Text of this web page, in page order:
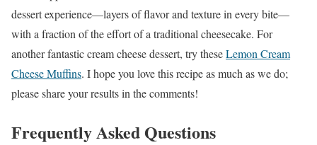
dessert experience—layers of flavor and texture in every bite—
with a fraction of the effort of a traditional cheesecake. For
another fantastic cream cheese dessert, try theseLemon Cream
Cheese Muffins. I hope you love this recipe as much as we do;
please share your results in the comments!
Frequently Asked Questions